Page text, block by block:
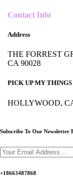
Contact Info
Address
THE FORREST
CA 90028
PICK UP MY THINGS
HOLLYWOOD,
Subscribe To Our Newsletter
+18663487868